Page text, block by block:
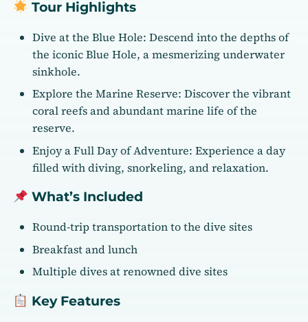
Tour Highlights
Dive at the Blue Hole: Descend into the depths of
the iconic Blue Hole, a mesmerizing underwater
sinkhole.
Explore the Marine Reserve: Discover the vibrant
coral reefs and abundant marine life of the
reserve.
Enjoy a Full Day of Adventure: Experience a day
filled with diving, snorkeling, and relaxation.
What’s Included
Round-trip transportation to the dive sites
Breakfast and lunch
Multiple dives at renowned dive sites
Key Features